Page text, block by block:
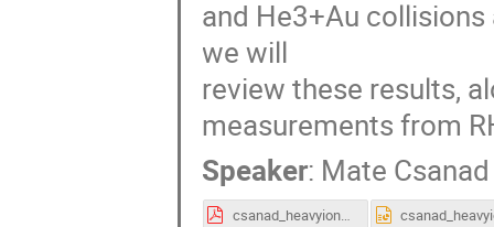
and He3+Au
we will
review these results,
measurements from
Speaker: Mate Csanad
csanad_heavyions_icnfp2019.pdf